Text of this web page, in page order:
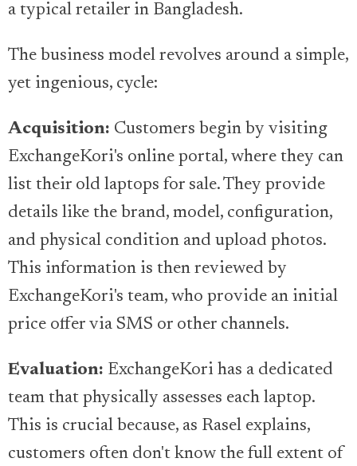
a typical retailer in Bangladesh.
The business model revolves around a simple,
yet ingenious, cycle:
Acquisition: Customers begin by visiting
ExchangeKori's online portal, where they can
list their old laptops for sale. They provide
details like the brand, model, configuration,
and physical condition and upload photos.
This information is then reviewed by
ExchangeKori's team, who provide an initial
price offer via SMS or other channels.
Evaluation: ExchangeKori has a dedicated
team that physically assesses each laptop.
This is crucial because, as Rasel explains,
customers often don't know the full extent of